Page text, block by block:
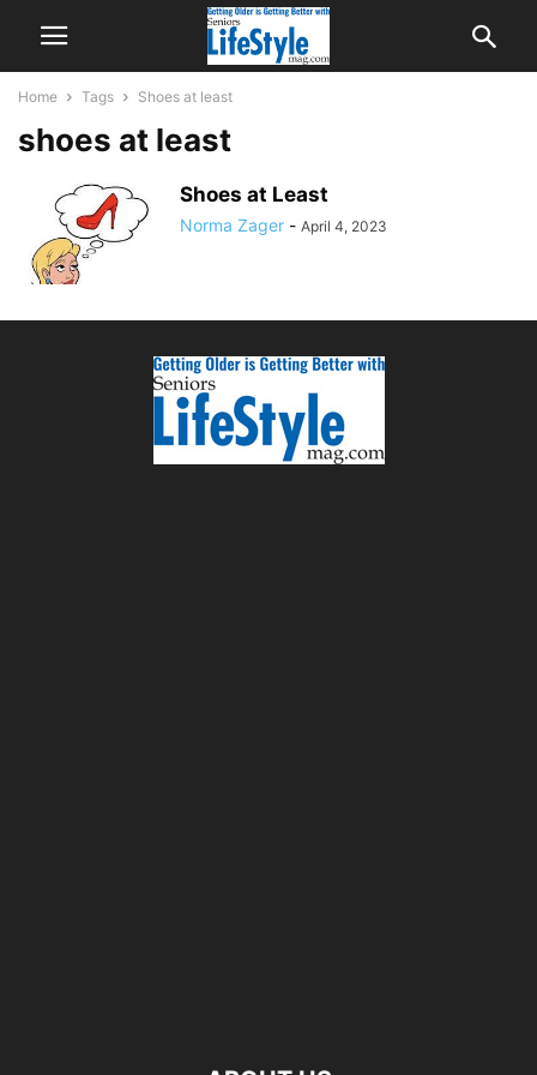
Home Tags Shoes at least
shoes at least
Shoes at Least
Norma Zager - April 4, 2023